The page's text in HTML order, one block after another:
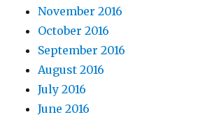
November 2016
October 2016
September 2016
August 2016
July 2016
June 2016